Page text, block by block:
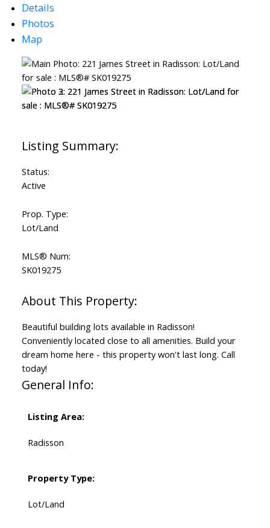
Details
Photos
Map
Status:
Active
Prop. Type:
Lot/Land
MLS® Num:
SK019275
Beautiful building lots available in Radisson!
Conveniently located close to all amenities. Build your
dream home here - this property won't last long. Call
today!
General Info:
Listing Area:
Radisson
Property Type:
Lot/Land